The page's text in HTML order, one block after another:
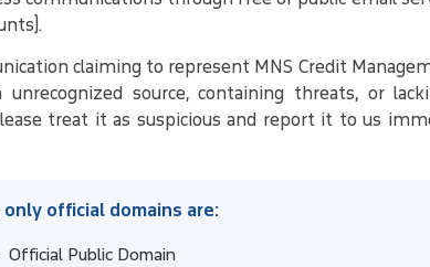
claiming to represent MNS Credit
source, containing threats, or
treat it as suspicious and report it to us
official domains are:
Public Domain